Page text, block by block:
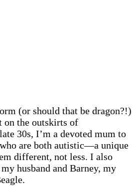
(or should that be dragon?!)
on the outskirts of
30s, I’m a devoted mum to
are both autistic—a unique
different, not less. I also
husband and Barney, my